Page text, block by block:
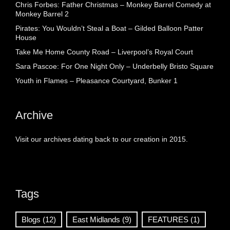
Chris Forbes: Father Christmas – Monkey Barrel Comedy at
Monkey Barrel 2
Pirates: You Wouldn’t Steal a Boat – Gilded Balloon Patter
House
Take Me Home County Road – Liverpool’s Royal Court
Sara Pascoe: For One Night Only – Underbelly Bristo Square
Youth in Flames – Pleasance Courtyard, Bunker 1
Archive
Visit our archives dating back to our creation in 2015.
Tags
Blogs (12) East Midlands (9) FEATURES (1)